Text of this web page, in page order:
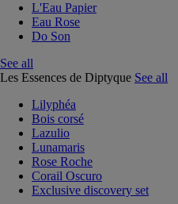
L'Eau Papier
Eau Rose
Do Son
See all
Les Essences de Diptyque See all
Lilyphéa
Bois corsé
Lazulio
Lunamaris
Rose Roche
Corail Oscuro
Exclusive discovery set